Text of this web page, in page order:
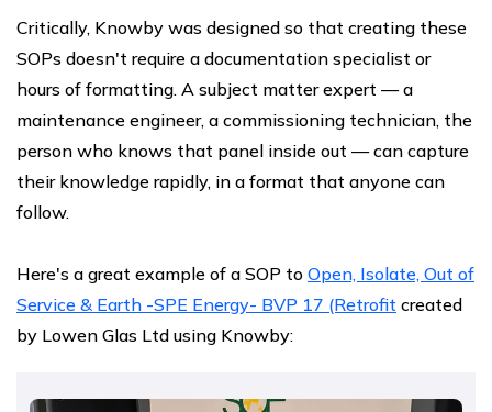
Critically, Knowby was designed so that creating these
SOPs doesn't require a documentation specialist or
hours of formatting. A subject matter expert — a
maintenance engineer, a commissioning technician, the
person who knows that panel inside out — can capture
their knowledge rapidly, in a format that anyone can
follow.
Here's a great example of a SOP to Open, Isolate, Out of
Service & Earth -SPE Energy- BVP 17 (Retrofit created
by ​Lowen Glas Ltd using Knowby​: